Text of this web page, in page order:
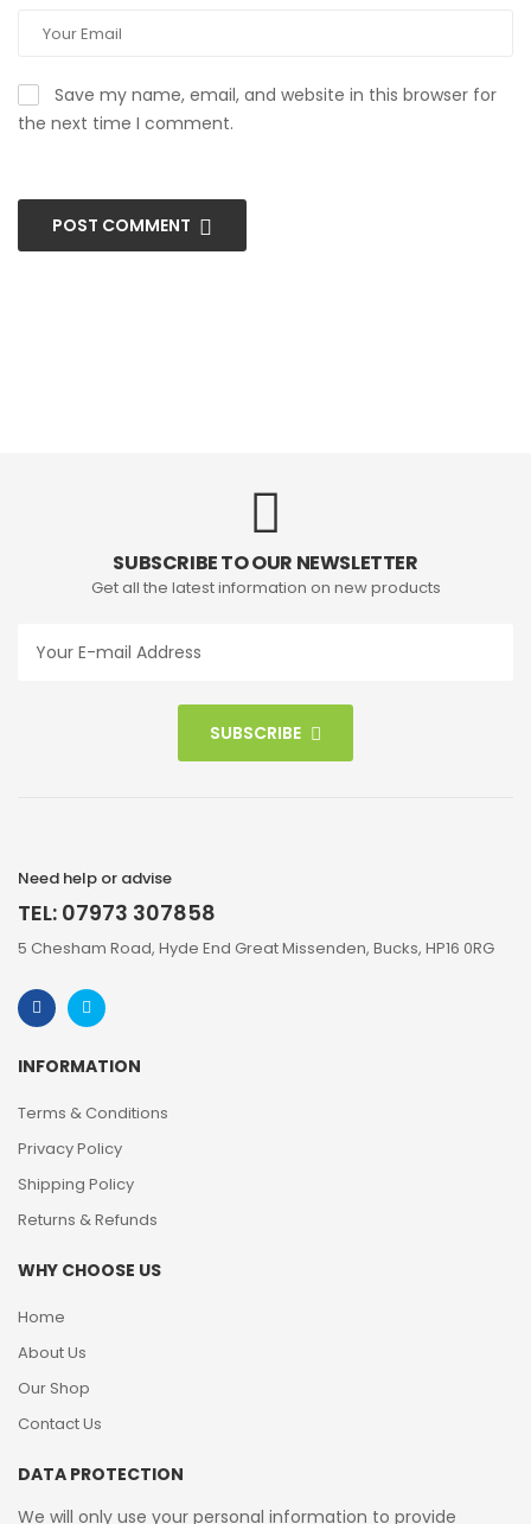
Save my name, email, and website in this browser for
the next time I comment.
POST COMMENT
SUBSCRIBE TO OUR NEWSLETTER
Get all the latest information on new products
SUBSCRIBE
Need help or advise
TEL: 07973 307858
5 Chesham Road, Hyde End Great Missenden, Bucks, HP16 0RG
INFORMATION
Terms & Conditions
Privacy Policy
Shipping Policy
Returns & Refunds
WHY CHOOSE US
Home
About Us
Our Shop
Contact Us
DATA PROTECTION
We will only use your personal information to provide